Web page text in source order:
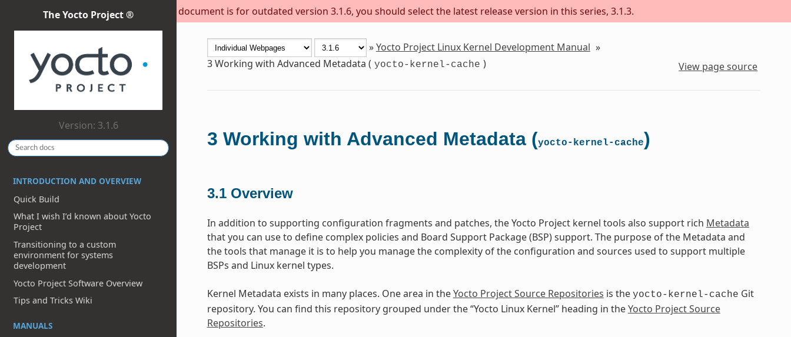
This document is for outdated version 3.1.6, you should select the latest release version in this series, 3.1.3.
The Yocto Project ®
Version: 3.1.6
INTRODUCTION AND OVERVIEW
Quick Build
What I wish I’d known about Yocto
Project
Transitioning to a custom
environment for systems
development
Yocto Project Software Overview
Tips and Tricks Wiki
MANUALS
»Yocto Project Linux Kernel Development Manual »
3Working with Advanced Metadata ( yocto-kernel-cache ) View page source
3 Working with Advanced Metadata (yocto-kernel-cache)
3.1 Overview
In addition to supporting configuration fragments and patches, the Yocto Project kernel tools also support rich Metadata
that you can use to define complex policies and Board Support Package (BSP) support. The purpose of the Metadata and
the tools that manage it is to help you manage the complexity of the configuration and sources used to support multiple
BSPs and Linux kernel types.
Kernel Metadata exists in many places. One area in theYocto Project Source Repositories is the yocto-kernel-cache Git
repository. You can find this repository grouped under the “Yocto Linux Kernel” heading in theYocto Project Source
Repositories.